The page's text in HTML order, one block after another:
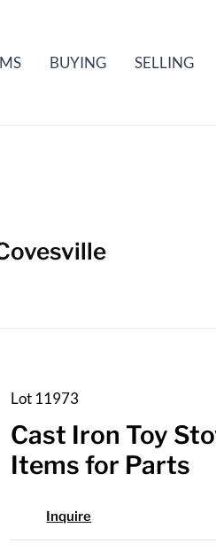
BUYING SELLING
Lot 11973
Cast Iron Toy
Items for Parts
Inquire